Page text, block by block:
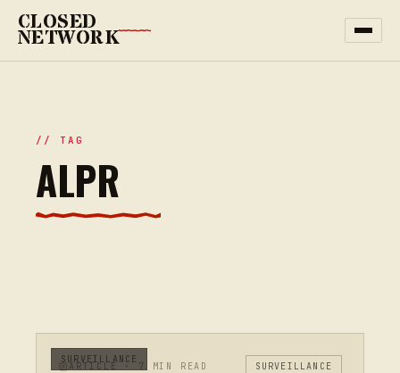
CLOSED
NETWORK
// TAG
ALPR
SURVEILLANCE
ARTICLE · 7 MIN READ SURVEILLANCE